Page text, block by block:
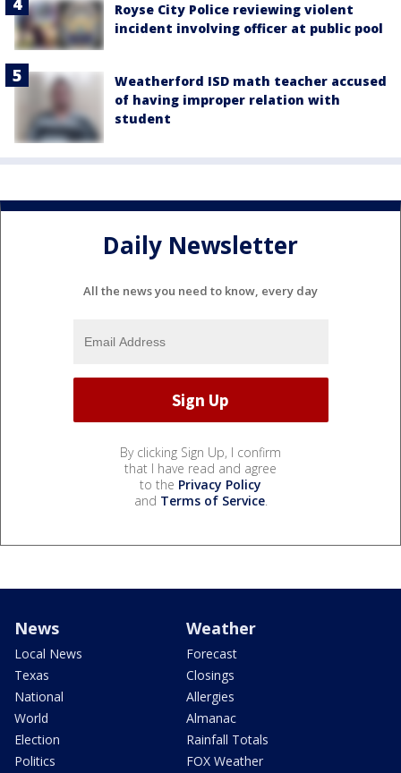
Royse City Police reviewing violent
incident involving officer at public pool
Weatherford ISD math teacher accused
of having improper relation with
student
Daily Newsletter
All the news you need to know, every day
By clicking Sign Up, I confirm
that I have read and agree
to the Privacy Policy
and Terms of Service.
News
Local News
Texas
National
World
Election
Politics
Weather
Forecast
Closings
Allergies
Almanac
Rainfall Totals
FOX Weather